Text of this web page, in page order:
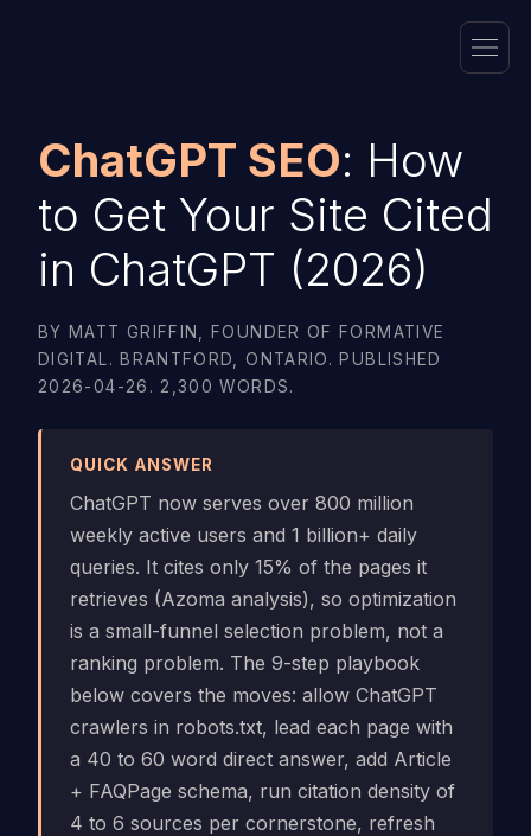
ChatGPT SEO: How
to Get Your Site Cited
in ChatGPT (2026)
BY MATT GRIFFIN, FOUNDER OF FORMATIVE
DIGITAL. BRANTFORD, ONTARIO. PUBLISHED
2026-04-26. 2,300 WORDS.
QUICK ANSWER
ChatGPT now serves over 800 million
weekly active users and 1 billion+ daily
queries. It cites only 15% of the pages it
retrieves (Azoma analysis), so optimization
is a small-funnel selection problem, not a
ranking problem. The 9-step playbook
below covers the moves: allow ChatGPT
crawlers in robots.txt, lead each page with
a 40 to 60 word direct answer, add Article
+ FAQPage schema, run citation density of
4 to 6 sources per cornerstone, refresh